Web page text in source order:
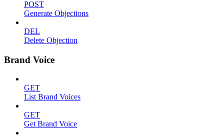
POST
Generate Objections
DEL
Delete Objection
Brand Voice
GET
List Brand Voices
GET
Get Brand Voice